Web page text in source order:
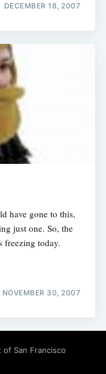
DECEMBER 18, 2007
have gone to this,
just one. So, the
freezing today.
NOVEMBER 30, 2007
of San Francisco